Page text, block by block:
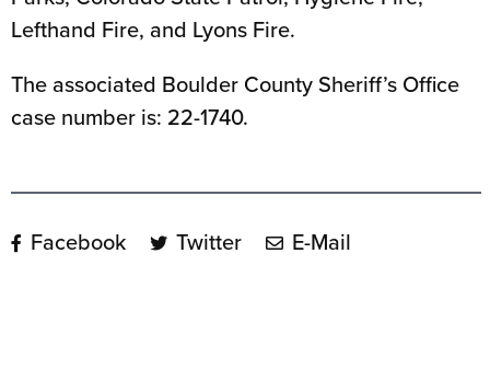
Lefthand Fire, and Lyons Fire.
The associated Boulder County Sheriff’s Office
case number is: 22-1740.
Facebook Twitter E-Mail